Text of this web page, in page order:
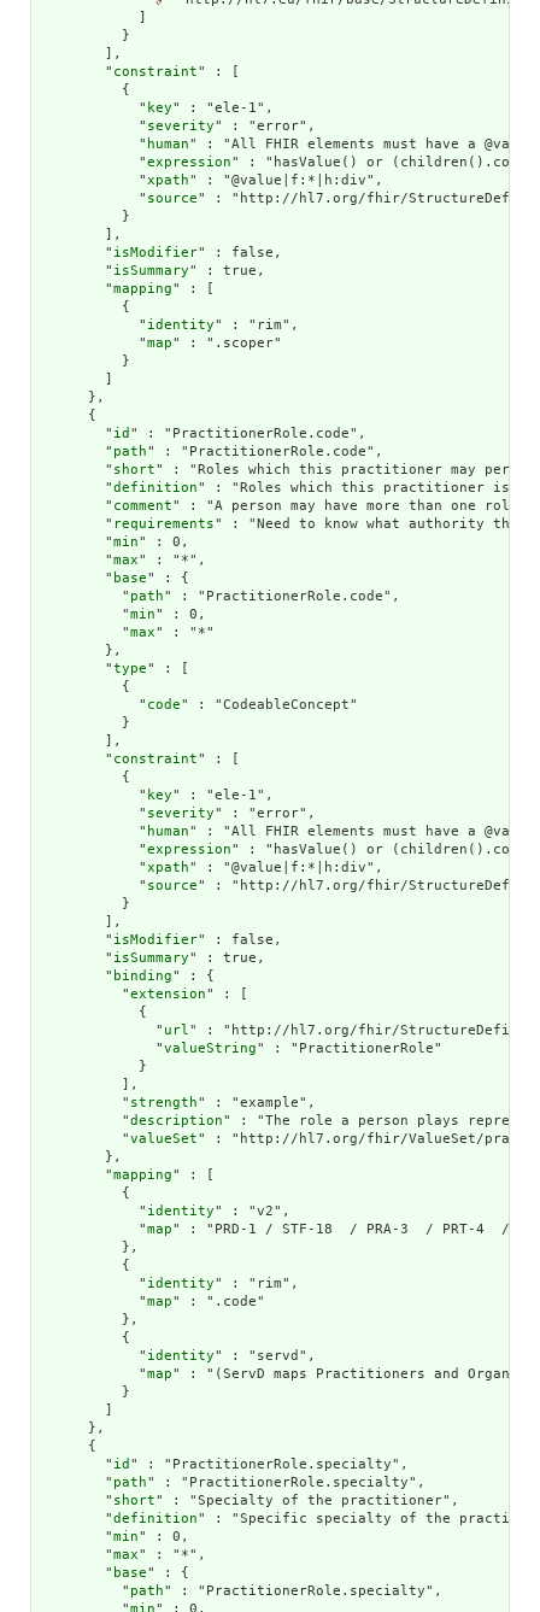
          }
        ],
        "
constraint" : [
          {
            "
key" : "ele-1",
            "
severity" : "error",
            "
human" : "All FHIR elements must have a
            "
expression" : "hasValue() or
            "
xpath" : "@value|f:*|h:div",
            "
source" : "http://hl7.org/fhir/
          }
        ],
        "
isModifier" : false,
        "
isSummary" : true,
        "
mapping" : [
          {
            "
identity" : "rim",
            "
map" : ".scoper"
          }
      },
      {
        "
id " : "PractitionerRole.code",
        "
path" : "PractitionerRole.code",
        "
short" : "Roles which this practitioner may
        "
definition" : "Roles which this practitioner is
        "
comment" : "A person may have more than one
        "
requirements" : "Need to know what authority the
        "
min" : 0,
        "
max" : "*",
        "
base" : {
          "
path" : "PractitionerRole.code",
          "
min" : 0,
          "
max" : "*"
        },
        "
type" : [
          {
            "
code" : "CodeableConcept"
          }
        ],
        "
constraint" : [
          {
            "
key" : "ele-1",
            "
severity" : "error",
            "
human" : "All FHIR elements must have a
            "
expression" : "hasValue() or
            "
xpath" : "@value|f:*|h:div",
            "
source" : "http://hl7.org/fhir/
          }
        ],
        "
isModifier" : false,
        "
isSummary" : true,
        "
binding" : {
          "
extension" : [
            {
              "
url" : "http://hl7.org/fhir/
              "
valueString" : "PractitionerRole"
            }
          ],
          "
strength" : "example",
          "
description" : "The role a person plays
          "
valueSet" : "http://hl7.org/fhir/ValueSet/
        },
        "
mapping" : [
          {
            "
identity" : "v2",
            "
map" : "PRD-1 / STF-18  / PRA-3  / PRT-4  /
          },
          {
            "
identity" : "rim",
            "
map" : ".code"
          },
          {
            "
identity" : "servd",
            "
map" : "(ServD maps Practitioners and
          }
      },
      {
        "
id " : "PractitionerRole.specialty",
        "
path" : "PractitionerRole.specialty",
        "
short" : "Specialty of the practitioner",
        "
definition" : "Specific specialty of the
        "
min" : 0,
        "
max" : "*",
        "
base" : {
          "
path" : "PractitionerRole.specialty",